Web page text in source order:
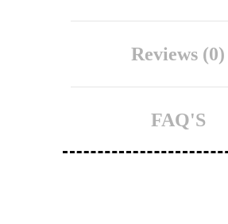
Reviews (0)
FAQ'S